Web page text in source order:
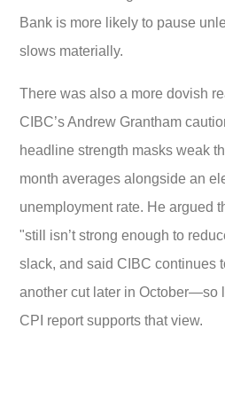
Bank is more likely to pause
slows materially.
There was also a more dovish
CIBC’s Andrew Grantham
headline strength masks weak
month averages alongside an
unemployment rate. He argued
"still isn’t strong enough to
slack, and said CIBC continues
another cut later in October—so
CPI report supports that view.